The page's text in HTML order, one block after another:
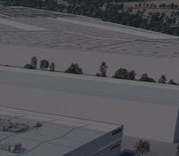
华业务
新闻中心
品和系统
系我们